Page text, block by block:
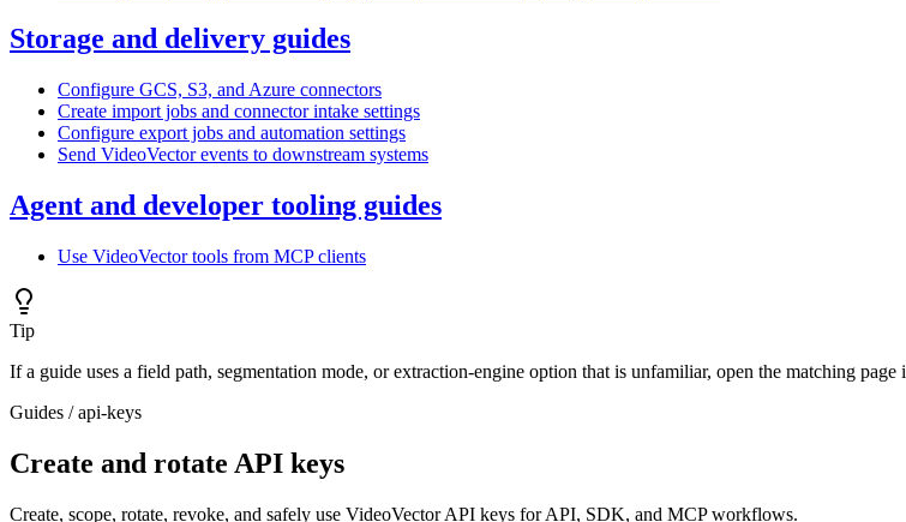
Storage and delivery guides
Configure GCS, S3, and Azure connectors
Create import jobs and connector intake settings
Configure export jobs and automation settings
Send VideoVector events to downstream systems
Agent and developer tooling guides
Use VideoVector tools from MCP clients
Tip
If a guide uses a field path, segmentation mode, or extraction-engine option that is unfamiliar, open the matching page
Guides /api-keys
Create and rotate API keys
Create, scope, rotate, revoke, and safely use VideoVector API keys for API, SDK, and MCP workflows.